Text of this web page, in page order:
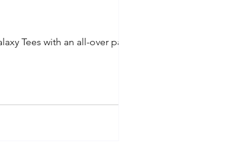
Tees with an all-over paint...